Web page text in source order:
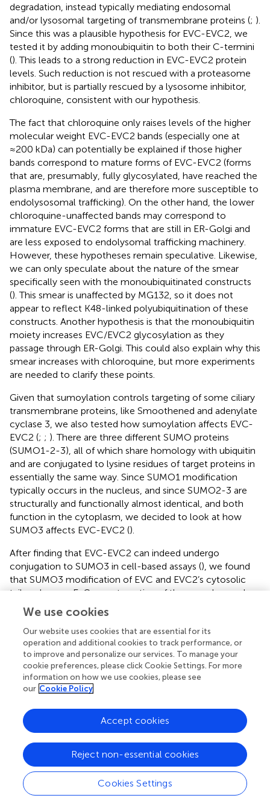
degradation, instead typically mediating endosomal
and/or lysosomal targeting of transmembrane proteins (; ).
Since this was a plausible hypothesis for EVC-EVC2, we
tested it by adding monoubiquitin to both their C-termini
(). This leads to a strong reduction in EVC-EVC2 protein
levels. Such reduction is not rescued with a proteasome
inhibitor, but is partially rescued by a lysosome inhibitor,
chloroquine, consistent with our hypothesis.
The fact that chloroquine only raises levels of the higher
molecular weight EVC-EVC2 bands (especially one at
≈200 kDa) can potentially be explained if those higher
bands correspond to mature forms of EVC-EVC2 (forms
that are, presumably, fully glycosylated, have reached the
plasma membrane, and are therefore more susceptible to
endolysosomal trafficking). On the other hand, the lower
chloroquine-unaffected bands may correspond to
immature EVC-EVC2 forms that are still in ER-Golgi and
are less exposed to endolysomal trafficking machinery.
However, these hypotheses remain speculative. Likewise,
we can only speculate about the nature of the smear
specifically seen with the monoubiquitinated constructs
(). This smear is unaffected by MG132, so it does not
appear to reflect K48-linked polyubiquitination of these
constructs. Another hypothesis is that the monoubiquitin
moiety increases EVC/EVC2 glycosylation as they
passage through ER-Golgi. This could also explain why this
smear increases with chloroquine, but more experiments
are needed to clarify these points.
Given that sumoylation controls targeting of some ciliary
transmembrane proteins, like Smoothened and adenylate
cyclase 3, we also tested how sumoylation affects EVC-
EVC2 (; ; ). There are three different SUMO proteins
(SUMO1-2-3), all of which share homology with ubiquitin
and are conjugated to lysine residues of target proteins in
essentially the same way. Since SUMO1 modification
typically occurs in the nucleus, and since SUMO2-3 are
structurally and functionally almost identical, and both
function in the cytoplasm, we decided to look at how
SUMO3 affects EVC-EVC2 ().
After finding that EVC-EVC2 can indeed undergo
conjugation to SUMO3 in cell-based assays (), we found
that SUMO3 modification of EVC and EVC2’s cytosolic
tails enhances EvC zone targeting of the complex, and
does so by promoting its interaction with EFCAB7 (
is perfectly consistent with EFCAB7’s previously described
role as docking site for EVC-EVC2 in the EvC zone (
Thus, our data point to sumoylation as a novel
mechanism controlling EvC zone targeting of the EVC-
EVC2 complex. Nevertheless, whether and how this
mechanism is used by the endogenous EVC proteins,
an important question that remains to be addressed, as is
the case for monoubiquitination. Our initial attempts at
of the EVC proteins have been unsuccessful (
Lastly, we have identified the RRKKN motif in mouse
EVC2’s W-peptide as the missing motif required for EvC
We use cookies
Our website uses cookies that are essential for its
operation and additional cookies to track performance, or
to improve and personalize our services. To manage your
cookie preferences, please click Cookie Settings. For more
information on how we use cookies, please see
our Cookie Policy
Cookies Settings
Reject non-essential cookies
Accept cookies